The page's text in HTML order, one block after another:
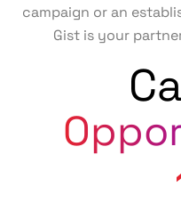
campaign or an
Gist is your